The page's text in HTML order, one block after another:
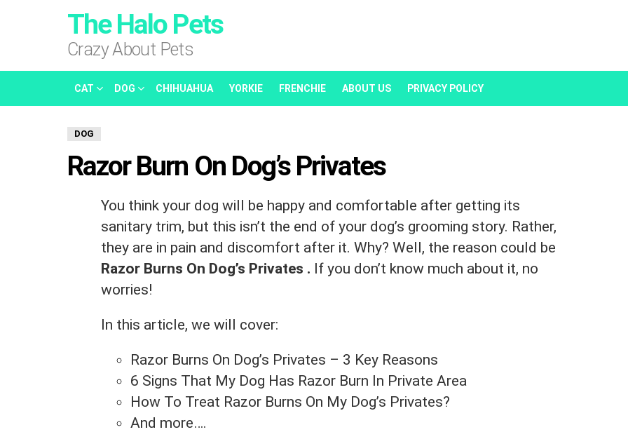
The Halo Pets
Crazy About Pets
CAT DOG CHIHUAHUA YORKIE FRENCHIE ABOUT US PRIVACY POLICY
DOG
Razor Burn On Dog’s Privates
You think your dog will be happy and comfortable after getting its
sanitary trim, but this isn’t the end of your dog’s grooming story. Rather,
they are in pain and discomfort after it. Why? Well, the reason could be
Razor Burns On Dog’s Privates . If you don’t know much about it, no
worries!
In this article, we will cover:
Razor Burns On Dog’s Privates – 3 Key Reasons
6 Signs That My Dog Has Razor Burn In Private Area
How To Treat Razor Burns On My Dog’s Privates?
And more….